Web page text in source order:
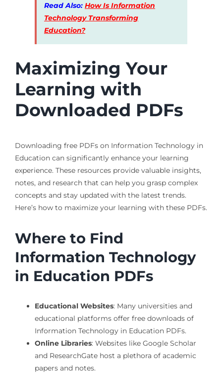
Read Also: How Is Information
Technology Transforming
Education?
Maximizing Your
Learning with
Downloaded PDFs
Downloading free PDFs on Information Technology in
Education can significantly enhance your learning
experience. These resources provide valuable insights,
notes, and research that can help you grasp complex
concepts and stay updated with the latest trends.
Here’s how to maximize your learning with these PDFs.
Where to Find
Information Technology
in Education PDFs
Educational Websites: Many universities and
educational platforms offer free downloads of
Information Technology in Education PDFs.
Online Libraries: Websites like Google Scholar
and ResearchGate host a plethora of academic
papers and notes.